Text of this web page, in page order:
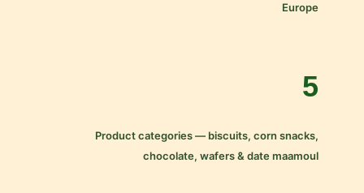
Europe
5
Product categories — biscuits, corn snacks,
chocolate, wafers & date maamoul